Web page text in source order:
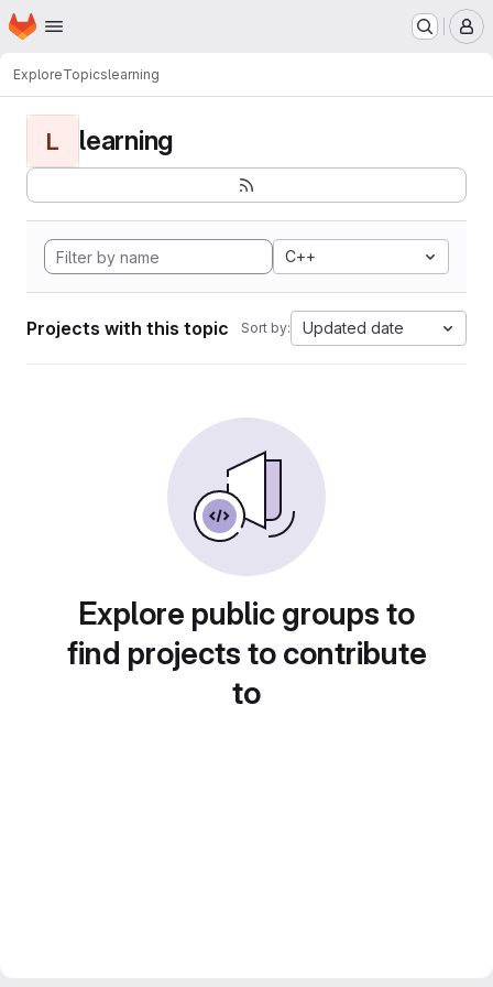
Skip to main content
Homepage
ExploreTopicslearning
L learning
C++
Projects with this topic Sort by: Updated date
Explore public groups to
find projects to contribute
to